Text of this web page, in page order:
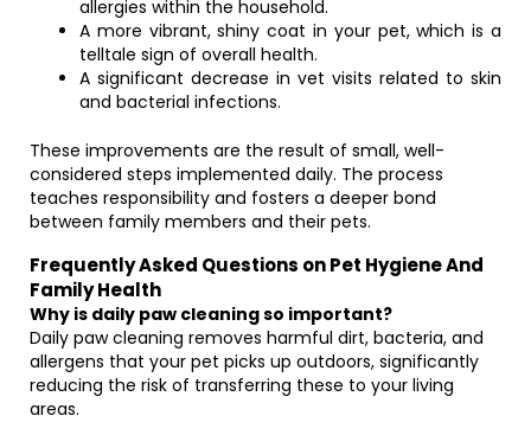
allergies within the household.
A more vibrant, shiny coat in your pet, which is a
telltale sign of overall health.
A significant decrease in vet visits related to skin
and bacterial infections.
These improvements are the result of small, well-
considered steps implemented daily. The process
teaches responsibility and fosters a deeper bond
between family members and their pets.
Frequently Asked Questions on Pet Hygiene And
Family Health
Why is daily paw cleaning so important?
Daily paw cleaning removes harmful dirt, bacteria, and
allergens that your pet picks up outdoors, significantly
reducing the risk of transferring these to your living
areas.